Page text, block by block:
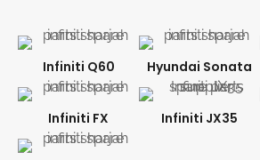
Infiniti Q60 Hyundai Sonata
Infiniti FX Infiniti JX35